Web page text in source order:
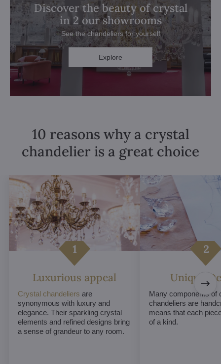
Discover the beauty of crystal
in 2 our showrooms
See the chandeliers for yourself
Explore
10 reasons why a crystal
chandelier is a great choice
Luxurious appeal
Crystal chandeliers are
synonymous with luxury and
elegance. Their sparkling crystal
elements and refined designs bring
a sense of grandeur to any room.
Unique
Many components of
chandeliers are
means that each
of a kind.